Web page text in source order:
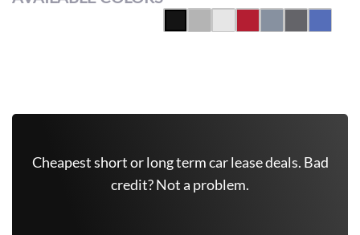
Cheapest short or long term car lease deals. Bad
credit? Not a problem.